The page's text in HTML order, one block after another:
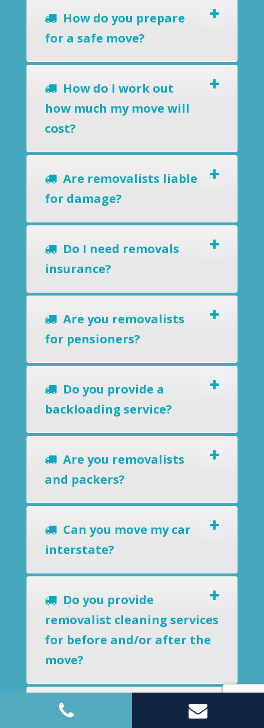
How do you prepare
for a safe move?
How do I work out
how much my move will
cost?
Are removalists liable
for damage?
Do I need removals
insurance?
Are you removalists
for pensioners?
Do you provide a
backloading service?
Are you removalists
and packers?
Can you move my car
interstate?
Do you provide
removalist cleaning services
for before and/or after the
move?
Can you store